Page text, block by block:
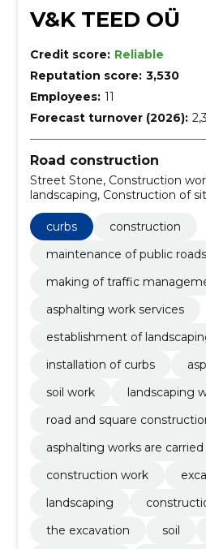
V&K TEED OÜ
Credit score: Reliable
Reputation score: 3,530
Employees: 11
Forecast turnover (2026):
Road construction
Street Stone, Construction
landscaping, Construction of
curbs
construction
maintenance of public roads
making of traffic
asphalting work services
establishment of
installation of curbs
soil work
landscaping
road and square
asphalting works are
construction work
landscaping
the excavation
soil